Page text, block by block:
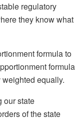
regulatory
they know what
formula to
formula
equally.
our state
of the state